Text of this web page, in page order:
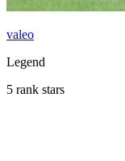
valeo
Legend
5 rank stars